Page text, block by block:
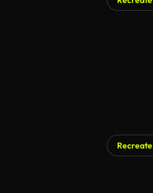
Recreate